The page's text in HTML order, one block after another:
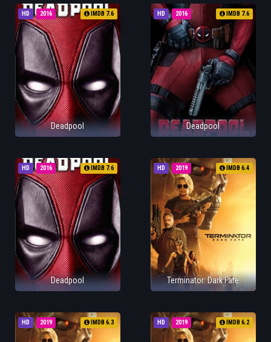
HD 2016 IMDB 7.6
Deadpool
HD 2016 IMDB 7.6
Deadpool
HD 2016 IMDB 7.6
Deadpool
HD 2019 IMDB 6.4
Terminator: Dark Fate
HD 2019 IMDB 6.3 HD 2019 IMDB 6.2